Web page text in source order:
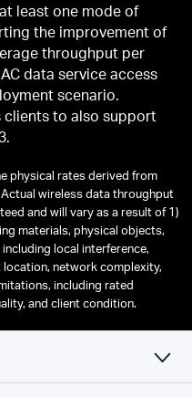
least one mode of
the improvement of
throughput per
data service access
scenario.
clients to also support
physical rates derived from
wireless data throughput
and will vary as a result of 1)
materials, physical objects,
local interference,
network complexity,
including rated
and client condition.